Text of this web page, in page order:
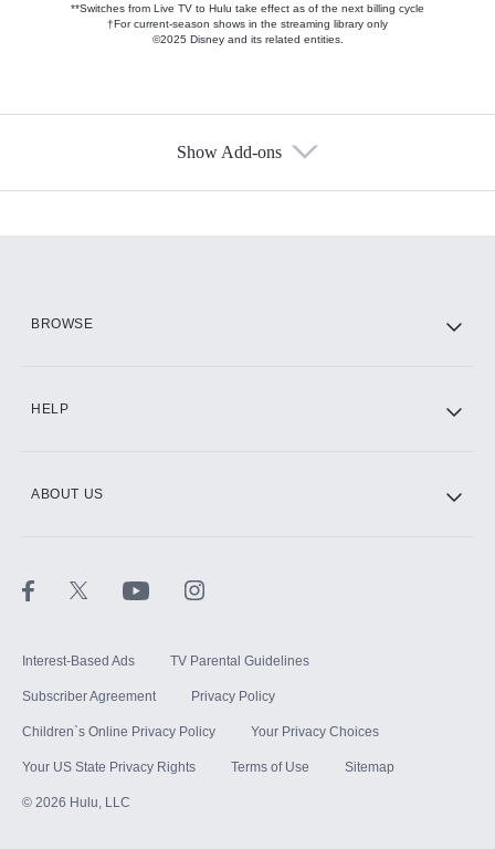
**Switches from Live TV to Hulu take effect as of the next billing cycle
†For current-season shows in the streaming library only
©2025 Disney and its related entities.
Show Add-ons
BROWSE
HELP
ABOUT US
Interest-Based Ads TV Parental Guidelines
Subscriber Agreement Privacy Policy
Children`s Online Privacy Policy Your Privacy Choices
Your US State Privacy Rights Terms of Use Sitemap
© 2026 Hulu, LLC